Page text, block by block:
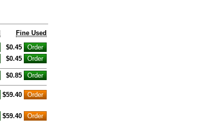
Fine Used
$0.45
$0.45
$0.85
$59.40
$59.40